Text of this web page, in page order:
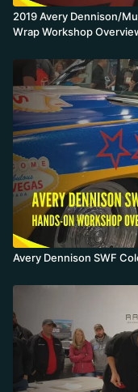
2019 Avery Dennison/
Wrap Workshop
Avery Dennison SWF